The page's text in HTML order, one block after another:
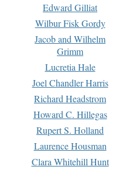
Edward Gilliat
Wilbur Fisk Gordy
Jacob and Wilhelm
Grimm
Lucretia Hale
Joel Chandler Harris
Richard Headstrom
Howard C. Hillegas
Rupert S. Holland
Laurence Housman
Clara Whitehill Hunt